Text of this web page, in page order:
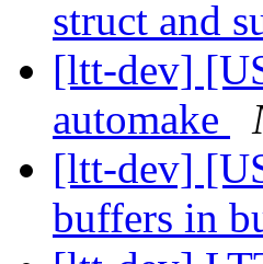
struct and
[ltt-dev]
automake
[ltt-dev]
buffers in